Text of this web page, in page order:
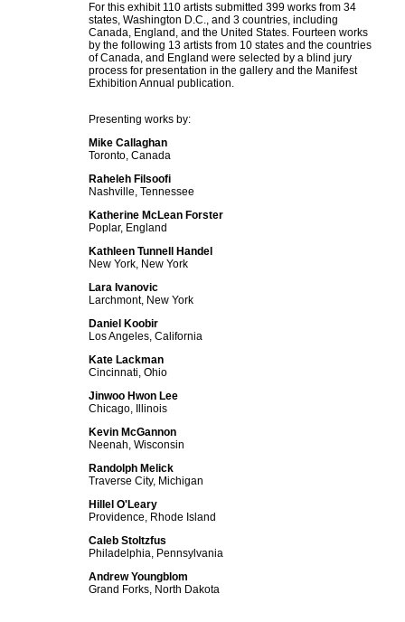
For this exhibit 110 artists submitted 399 works from 34
states, Washington D.C., and 3 countries, including
Canada, England, and the United States. Fourteen works
by the following 13 artists from 10 states and the countries
of Canada, and England were selected by a blind jury
process for presentation in the gallery and the Manifest
Exhibition Annual publication.
Presenting works by:
Mike Callaghan
Toronto, Canada
Raheleh Filsoofi
Nashville, Tennessee
Katherine McLean Forster
Poplar, England
Kathleen Tunnell Handel
New York, New York
Lara Ivanovic
Larchmont, New York
Daniel Koobir
Los Angeles, California
Kate Lackman
Cincinnati, Ohio
Jinwoo Hwon Lee
Chicago, Illinois
Kevin McGannon
Neenah, Wisconsin
Randolph Melick
Traverse City, Michigan
Hillel O'Leary
Providence, Rhode Island
Caleb Stoltzfus
Philadelphia, Pennsylvania
Andrew Youngblom
Grand Forks, North Dakota